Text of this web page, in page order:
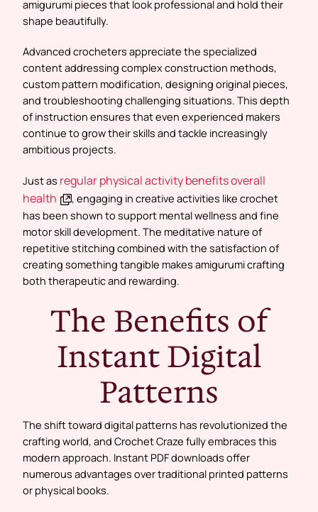
amigurumi pieces that look professional and hold their
shape beautifully.
Advanced crocheters appreciate the specialized
content addressing complex construction methods,
custom pattern modification, designing original pieces,
and troubleshooting challenging situations. This depth
of instruction ensures that even experienced makers
continue to grow their skills and tackle increasingly
ambitious projects.
Just as regular physical activity benefits overall
health
, engaging in creative activities like crochet
has been shown to support mental wellness and fine
motor skill development. The meditative nature of
repetitive stitching combined with the satisfaction of
creating something tangible makes amigurumi crafting
both therapeutic and rewarding.
The Benefits of
Instant Digital
Patterns
The shift toward digital patterns has revolutionized the
crafting world, and Crochet Craze fully embraces this
modern approach. Instant PDF downloads offer
numerous advantages over traditional printed patterns
or physical books.